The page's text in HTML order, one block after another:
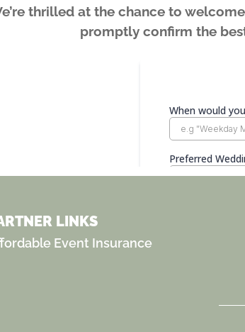
thrilled at the chance to
promptly confirm the
LINKS
Event Insurance